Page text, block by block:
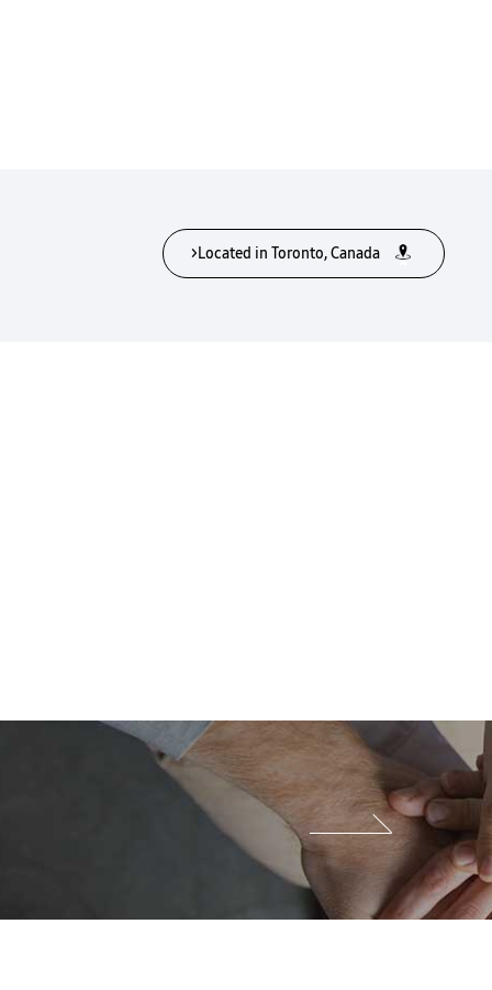
>Located in Toronto, Canada